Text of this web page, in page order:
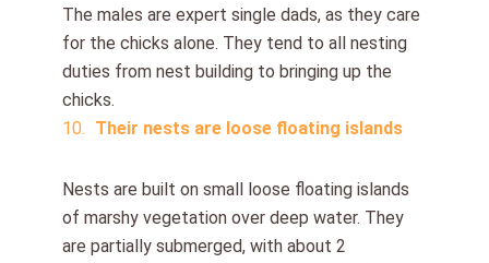
The males are expert single dads, as they care
for the chicks alone. They tend to all nesting
duties from nest building to bringing up the
chicks.
Their nests are loose floating islands
Nests are built on small loose floating islands
of marshy vegetation over deep water. They
are partially submerged, with about 2